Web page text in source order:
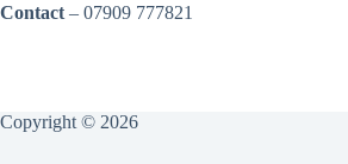
Contact – 07909 777821
Copyright © 2026